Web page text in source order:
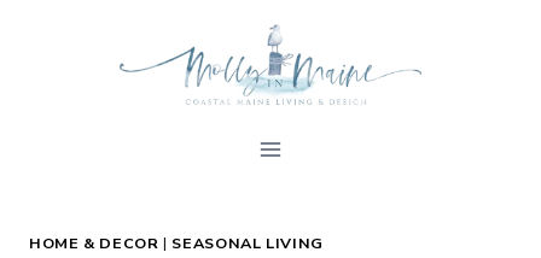
HOME & DECOR | SEASONAL LIVING